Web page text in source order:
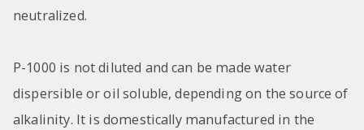
neutralized.
P-1000 is not diluted and can be made water
dispersible or oil soluble, depending on the source of
alkalinity. It is domestically manufactured in the